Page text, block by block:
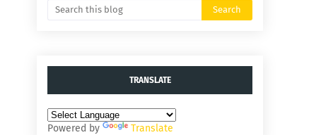
TRANSLATE
Powered by Translate